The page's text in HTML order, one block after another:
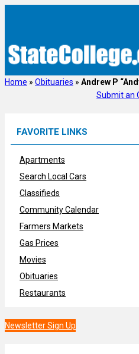
Home » Obituaries » Andrew P
Submit an
FAVORITE LINKS
Apartments
Search Local Cars
Classifieds
Community Calendar
Farmers Markets
Gas Prices
Movies
Obituaries
Restaurants
Newsletter Sign Up